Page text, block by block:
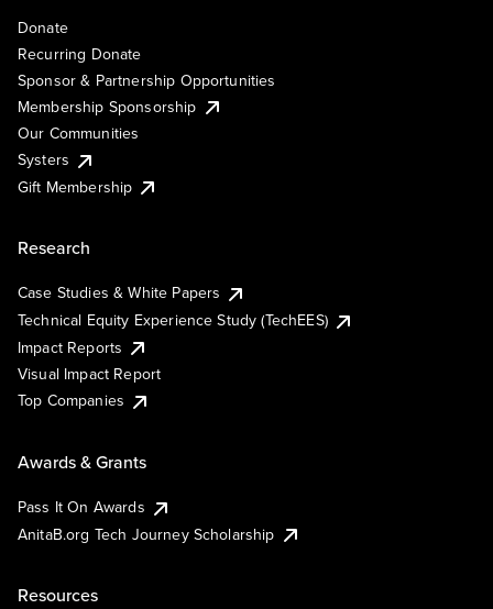
Donate
Recurring Donate
Sponsor & Partnership Opportunities
Membership Sponsorship
Our Communities
Systers
Gift Membership
Research
Case Studies & White Papers
Technical Equity Experience Study (TechEES)
Impact Reports
Visual Impact Report
Top Companies
Awards & Grants
Pass It On Awards
AnitaB.org Tech Journey Scholarship
Resources